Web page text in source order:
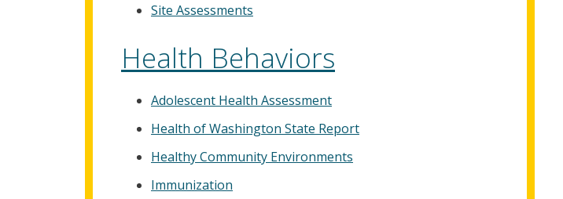
Site Assessments
Health Behaviors
Adolescent Health Assessment
Health of Washington State Report
Healthy Community Environments
Immunization